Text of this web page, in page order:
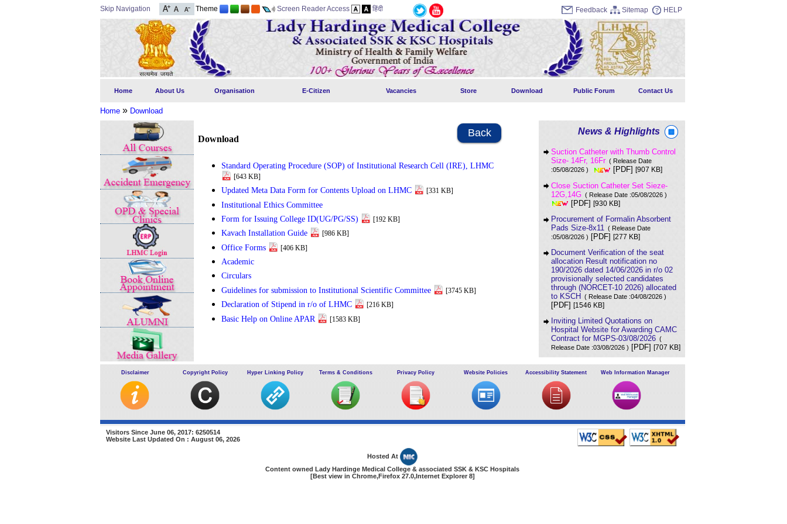
Skip Navigation Theme Screen Reader Access हिंदी Feedback Sitemap HELP
Home About Us Organisation E-Citizen Vacancies Store Download Public Forum Contact Us
Home» Download
News & Highlights
Suction Catheter with Thumb Control
Size- 14Fr, 16Fr( Release Date
:05/08/2026 )
[PDF][907 KB]
Close Suction Catheter Set Sieze-
12G,14G ( Release Date :05/08/2026 )
[PDF][930 KB]
Procurement of Formalin Absorbent
Pads Size-8x11 ( Release Date
:05/08/2026 ) [PDF][277 KB]
Document Verification of the seat
allocation Result notification no
190/2026 dated 14/06/2026 in r/o 02
provisionally selected candidates
through (NORCET-10 2026) allocated
to KSCH
( Release Date :04/08/2026 )
[PDF][1546 KB]
Inviting Limited Quotations on
Hospital Website for Awarding CAMC
Contract for MGPS-03/08/2026 (
Release Date :03/08/2026 ) [PDF][707 KB]
Result of Project Staff Nurse-III and
Project Technical Support III-
29/07/2026
( Release Date :29/07/2026 )
[PDF]
NORCET-10 Second Round
respect of candidates absent in first
( Release Date :25/07/2026 )[PDF]
Download
Back
Standard Operating Procedure (SOP) of Institutional Research Cell (IRE), LHMC
[643 KB]
Updated Meta Data Form for Contents Upload on LHMC [331 KB]
Institutional Ethics Committee
Form for Issuing College ID(UG/PG/SS)
[192 KB]
Kavach Installation Guide [986 KB]
Office Forms [406 KB]
Academic
Circulars
Guidelines for submission to Institutional Scientific Committee
[3745 KB]
Declaration of Stipend in r/o of LHMC [216 KB]
Basic Help on Online APAR [1583 KB]
Disclaimer Copyright Policy Hyper Linking Policy Terms & Conditions Privacy Policy Website Policies Accessibility Statement Web Information Manager
Visitors Since June 06, 2017: 6250514
Website Last Updated On : August 06, 2026
Hosted At
Content owned Lady Hardinge Medical College & associated SSK & KSC Hospitals
[Best view in Chrome,Firefox 27.0,Internet Explorer 8]